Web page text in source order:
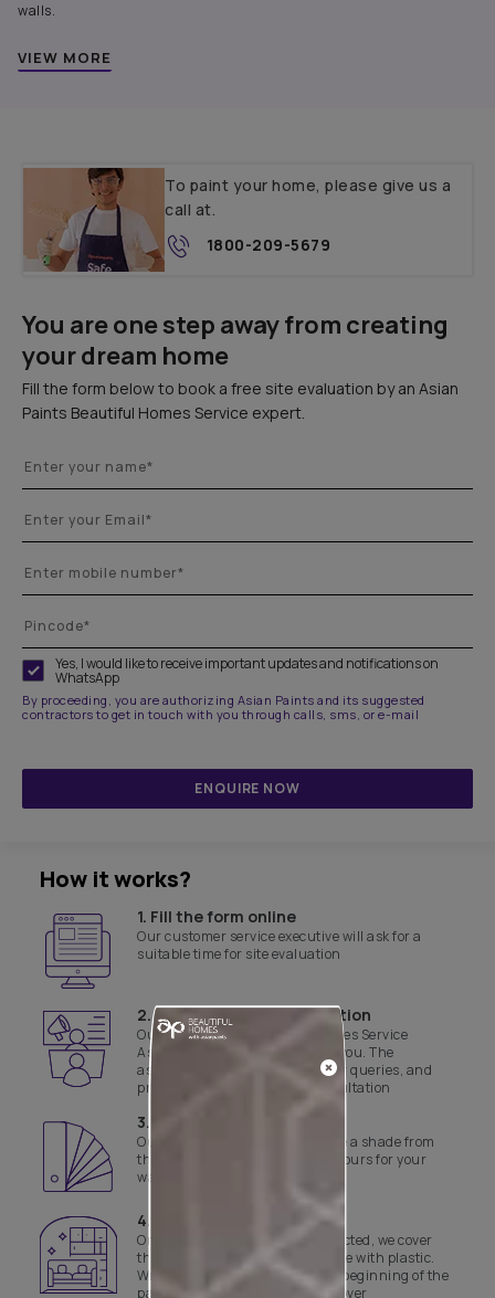
walls.
VIEW MORE
To paint your home, please give us a
call at.
1800-209-5679
You are one step away from creating
your dream home
Fill the form below to book a free site evaluation by an Asian
Paints Beautiful Homes Service expert.
Yes, I would like to receive important updates and notifications on
WhatsApp
By proceeding, you are authorizing Asian Paints and its suggested
contractors to get in touch with you through calls, sms, or e-mail
ENQUIRE NOW
How it works?
1. Fill the form online
Our customer service executive will ask for a
suitable time for site evaluation
2. Product & site consultation
Our Asian Paints Beautiful Homes Service
Associate will get in touch with you. The
associate will assist with all your queries, and
provide a product and site consultation
3. Select a shade
Our experts will help you finalise a shade from
the range of curated yet safe colours for your
walls
4. Day 1 of work
Once the colours have been selected, we cover
the floor and necessary furniture with plastic.
We also disinfect the site before beginning of the
painting job and the final handover